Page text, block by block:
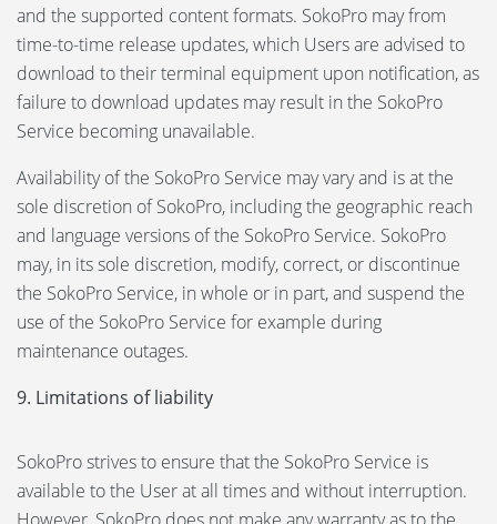
and the supported content formats. SokoPro may from
time-to-time release updates, which Users are advised to
download to their terminal equipment upon notification, as
failure to download updates may result in the SokoPro
Service becoming unavailable.
Availability of the SokoPro Service may vary and is at the
sole discretion of SokoPro, including the geographic reach
and language versions of the SokoPro Service. SokoPro
may, in its sole discretion, modify, correct, or discontinue
the SokoPro Service, in whole or in part, and suspend the
use of the SokoPro Service for example during
maintenance outages.
9. Limitations of liability
SokoPro strives to ensure that the SokoPro Service is
available to the User at all times and without interruption.